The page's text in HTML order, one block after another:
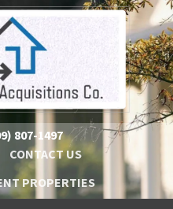
807-1497
CONTACT US
PROPERTIES